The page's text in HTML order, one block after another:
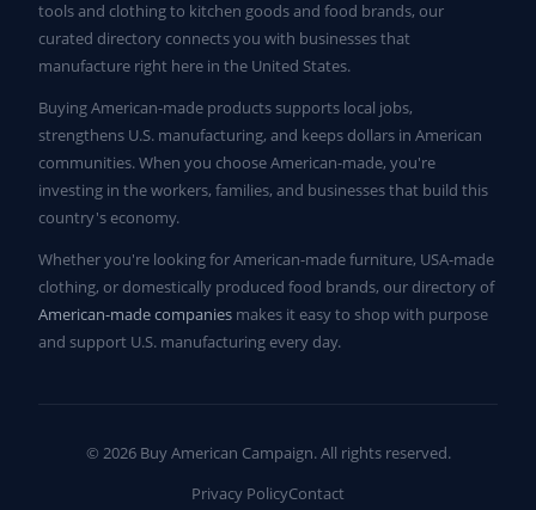
tools and clothing to kitchen goods and food brands, our
curated directory connects you with businesses that
manufacture right here in the United States.
Buying American-made products supports local jobs,
strengthens U.S. manufacturing, and keeps dollars in American
communities. When you choose American-made, you're
investing in the workers, families, and businesses that build this
country's economy.
Whether you're looking for American-made furniture, USA-made
clothing, or domestically produced food brands, our directory of
American-made companies makes it easy to shop with purpose
and support U.S. manufacturing every day.
© 2026 Buy American Campaign. All rights reserved.
Privacy PolicyContact